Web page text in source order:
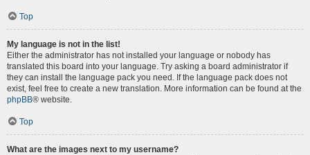
Top
My language is not in the list!
Either the administrator has not installed your language or nobody has
translated this board into your language. Try asking a board administrator if
they can install the language pack you need. If the language pack does not
exist, feel free to create a new translation. More information can be found at the
phpBB® website.
Top
What are the images next to my username?